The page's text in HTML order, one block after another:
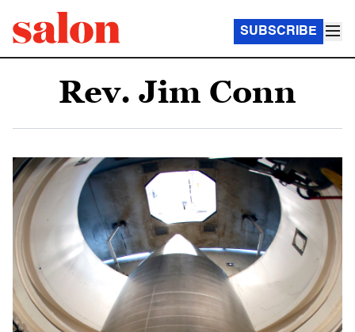
SUBSCRIBE
Rev. Jim Conn